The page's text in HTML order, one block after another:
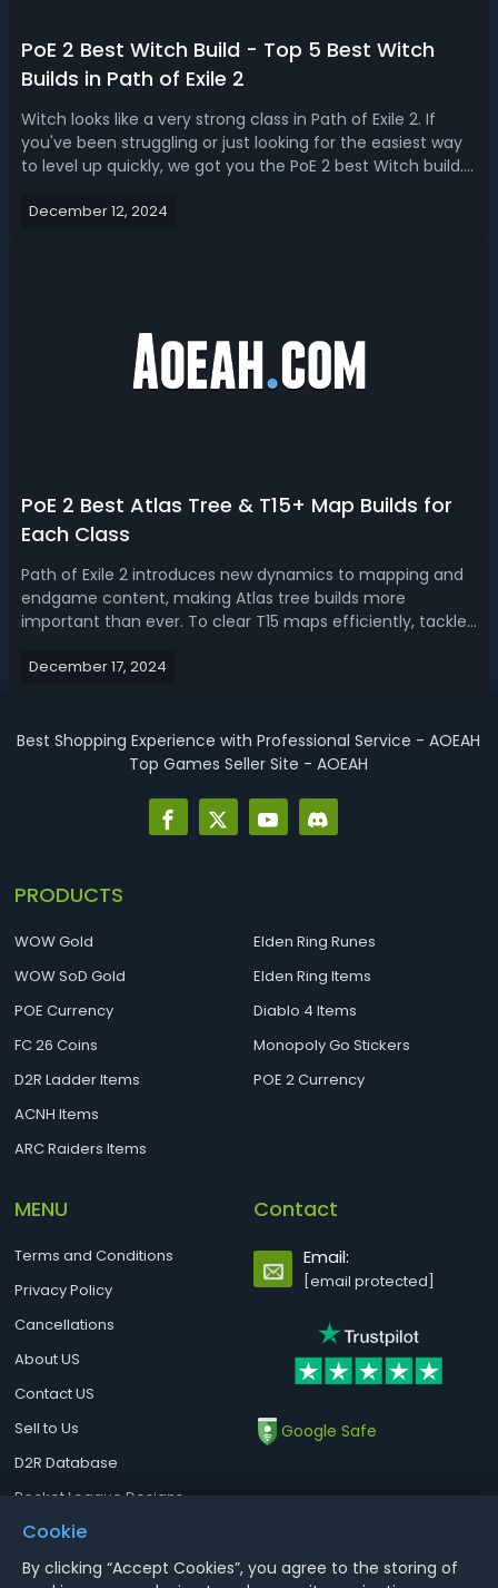
PoE 2 Best Witch Build - Top 5 Best Witch
Builds in Path of Exile 2
Witch looks like a very strong class in Path of Exile 2. If
you've been struggling or just looking for the easiest way
to level up quickly, we got you the PoE 2 best Witch build.
loot or turn this game into east mode, there’s a PoE 2
December 12, 2024
PoE 2 Best Atlas Tree & T15+ Map Builds for
Each Class
Path of Exile 2 introduces new dynamics to mapping and
endgame content, making Atlas tree builds more
important than ever. To clear T15 maps efficiently, tackle
build is essential. With this PoE 2 Atlas & Map Build Tier List,
December 17, 2024
Best Shopping Experience with Professional Service - AOEAH
Top Games Seller Site - AOEAH
PRODUCTS
WOW Gold
WOW SoD Gold
POE Currency
FC 26 Coins
D2R Ladder Items
ACNH Items
ARC Raiders Items
Elden Ring Runes
Elden Ring Items
Diablo 4 Items
Monopoly Go Stickers
POE 2 Currency
MENU
Terms and Conditions
Privacy Policy
Cancellations
About US
Contact US
Sell to Us
D2R Database
Rocket League Designs
Contact
Email:
[email protected]
Google Safe
Notice : Using illegal leveling and gold service might terminate the
Cookie
By clicking “Accept Cookies”, you agree to the storing of